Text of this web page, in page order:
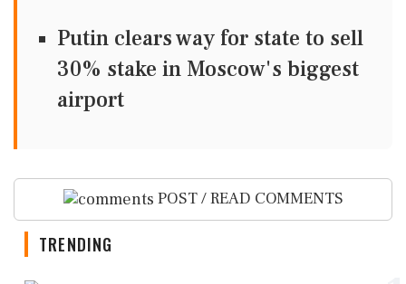
Putin clears way for state to sell
30% stake in Moscow's biggest
airport
POST / READ COMMENTS
TRENDING